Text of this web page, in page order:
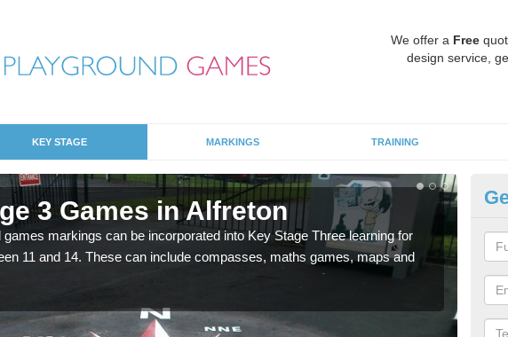
We offer a Free
design service,
KEY STAGE MARKINGS TRAINING
3 Games in Alfreton
games markings can be incorporated into Key Stage Three learning for
11 and 14. These can include compasses, maths games, maps and